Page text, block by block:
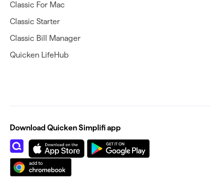
Classic For Mac
Classic Starter
Classic Bill Manager
Quicken LifeHub
Download Quicken Simplifi app